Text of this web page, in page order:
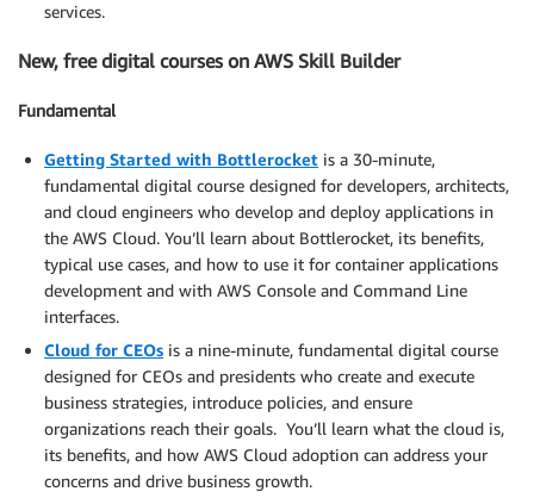
services.
New, free digital courses on AWS Skill Builder
Fundamental
Getting Started with Bottlerocket is a 30-minute,
fundamental digital course designed for developers, architects,
and cloud engineers who develop and deploy applications in
the AWS Cloud. You’ll learn about Bottlerocket, its benefits,
typical use cases, and how to use it for container applications
development and with AWS Console and Command Line
interfaces.
Cloud for CEOs is a nine-minute, fundamental digital course
designed for CEOs and presidents who create and execute
business strategies, introduce policies, and ensure
organizations reach their goals. You’ll learn what the cloud is,
its benefits, and how AWS Cloud adoption can address your
concerns and drive business growth.